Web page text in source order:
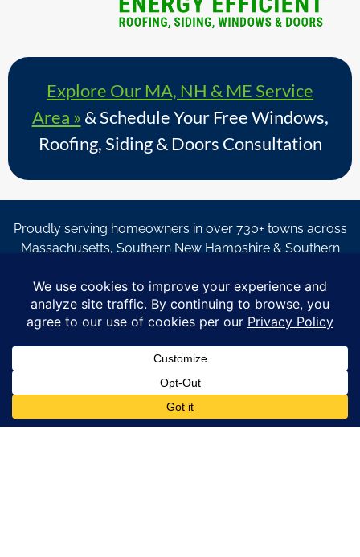
Explore Our MA, NH & ME Service
Area » & Schedule Your Free Windows,
Roofing, Siding & Doors Consultation
Proudly serving homeowners in over 730+ towns across
Massachusetts, Southern New Hampshire & Southern
By submitting a form, I acknowledge that I am interested in
learning about Coastal Windows & Exteriors goods and services
via
email, text, phone call and/or in-home estimate regardless if I